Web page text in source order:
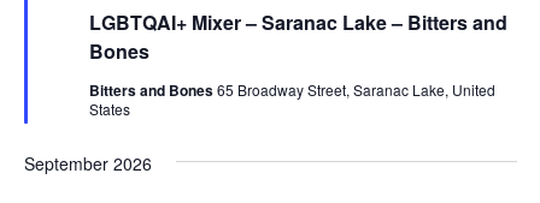
LGBTQAI+ Mixer – Saranac Lake – Bitters and
Bones
Bitters and Bones65 Broadway Street, Saranac Lake, United
States
September 2026